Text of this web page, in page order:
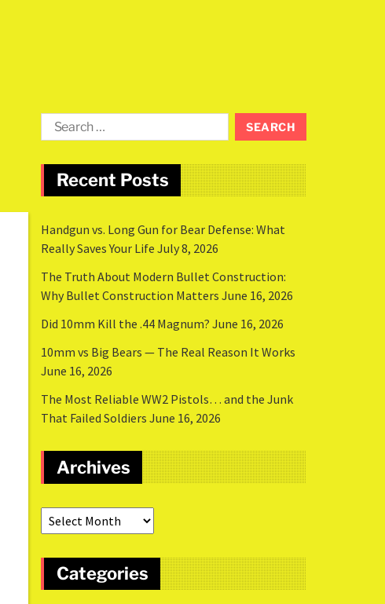
Recent Posts
Handgun vs. Long Gun for Bear Defense: What
Really Saves Your Life July 8, 2026
The Truth About Modern Bullet Construction:
Why Bullet Construction Matters June 16, 2026
Did 10mm Kill the .44 Magnum? June 16, 2026
10mm vs Big Bears — The Real Reason It Works
June 16, 2026
The Most Reliable WW2 Pistols… and the Junk
That Failed Soldiers June 16, 2026
Archives
Categories